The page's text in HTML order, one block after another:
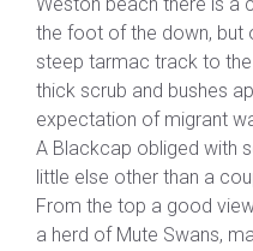
the foot of the down, but
steep tarmac track to
thick scrub and bushes
expectation of migrant
A Blackcap obliged with
little else other than a
From the top a good
a herd of Mute Swans,